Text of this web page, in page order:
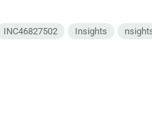
INC46827502 Insights